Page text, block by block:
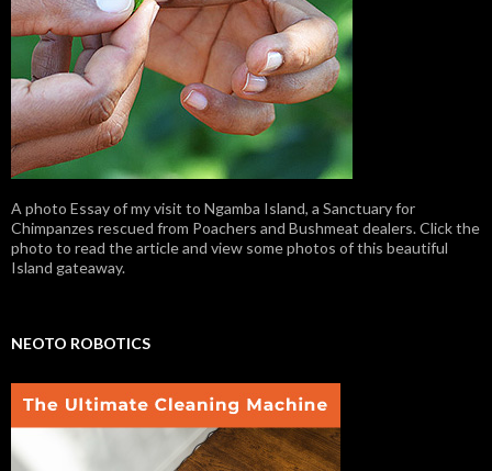
A photo Essay of my visit to Ngamba Island, a Sanctuary for
Chimpanzes rescued from Poachers and Bushmeat dealers. Click the
photo to read the article and view some photos of this beautiful
Island gateaway.
NEOTO ROBOTICS